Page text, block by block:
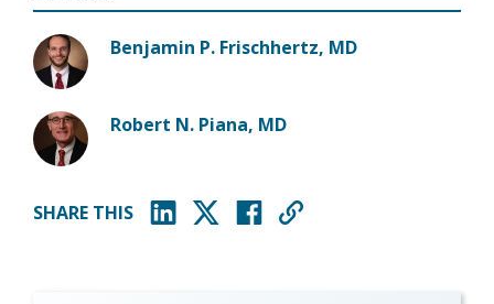
Benjamin P. Frischhertz, MD
Robert N. Piana, MD
SHARE THIS